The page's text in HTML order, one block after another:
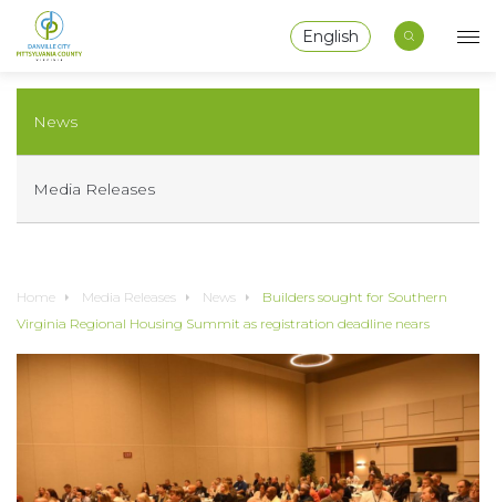
English
Home Media Releases News
Builders sought for Southern
Virginia Regional Housing Summit as registration deadline nears
News
Media Releases